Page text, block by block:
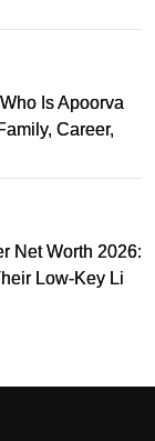
Is Apoorva
Career,
Net Worth 2026:
Low-Key Life